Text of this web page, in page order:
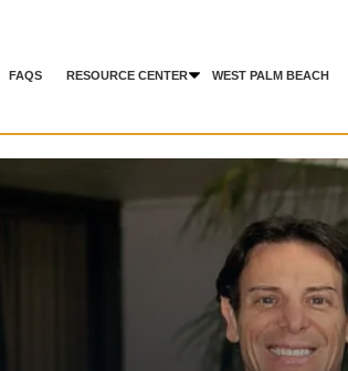
FAQS RESOURCE CENTER WEST PALM BEACH